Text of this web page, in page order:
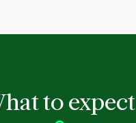
to expect